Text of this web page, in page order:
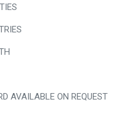
AVAILABLE ON REQUEST